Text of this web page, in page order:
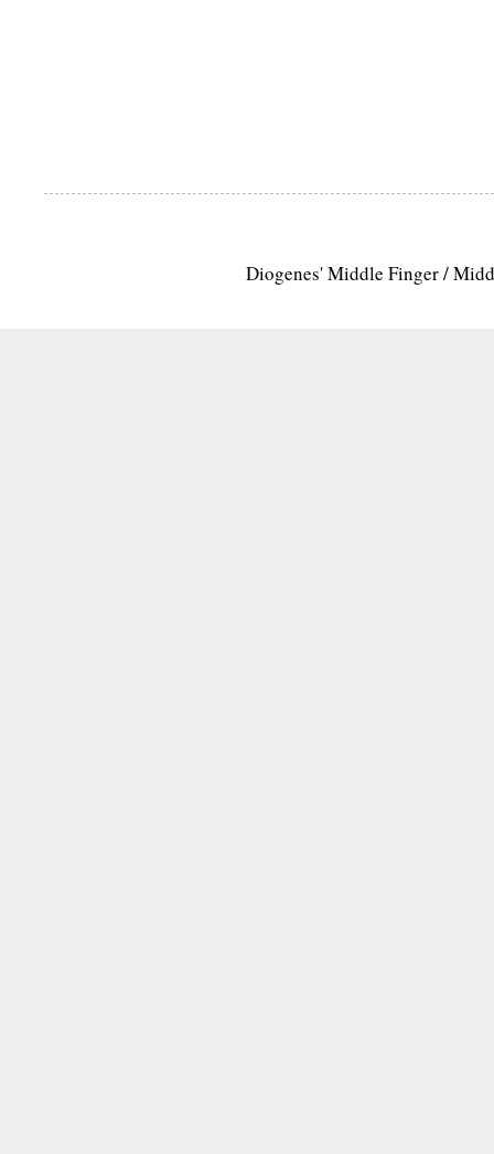
Diogenes' Middle Finger /